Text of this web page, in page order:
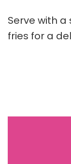
Serve with
fries for a